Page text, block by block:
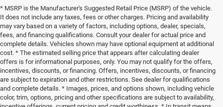
* MSRP is the Manufacturer's Suggested Retail Price (MSRP) of the vehicle.
It does not include any taxes, fees or other charges. Pricing and availability
may vary based on a variety of factors, including options, dealer, specials,
fees, and financing qualifications. Consult your dealer for actual price and
complete details. Vehicles shown may have optional equipment at additional
cost. * The estimated selling price that appears after calculating dealer
offers is for informational purposes, only. You may not qualify for the offers,
incentives, discounts, or financing. Offers, incentives, discounts, or financing
are subject to expiration and other restrictions. See dealer for qualifications
and complete details. * Images, prices, and options shown, including vehicle
color, trim, options, pricing and other specifications are subject to availability,